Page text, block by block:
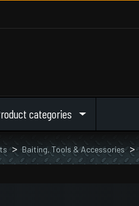
categories
Baiting, Tools & Accessories